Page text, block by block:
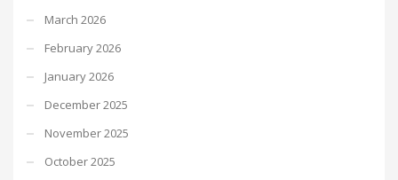
March 2026
February 2026
January 2026
December 2025
November 2025
October 2025